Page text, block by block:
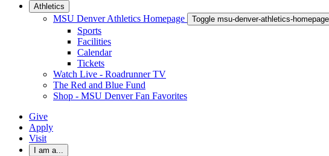
Athletics
MSU Denver Athletics Homepage Toggle msu-denver-athletics-
Sports
Facilities
Calendar
Tickets
Watch Live - Roadrunner TV
The Red and Blue Fund
Shop - MSU Denver Fan Favorites
Give
Apply
Visit
I am a...